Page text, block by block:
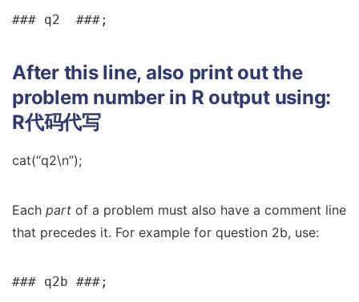
### q2  ###;
After this line, also print out the
problem number in R output using:
R代码代写
cat(“q2\n”);
Each part of a problem must also have a comment line
that precedes it. For example for question 2b, use:
### q2b ###;